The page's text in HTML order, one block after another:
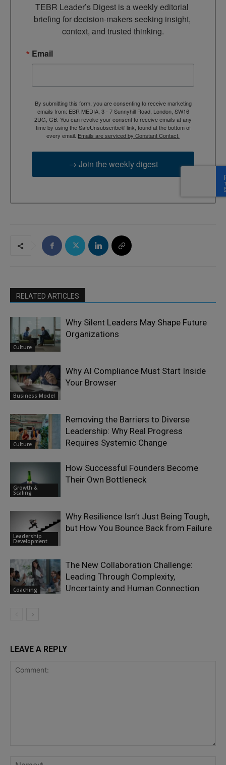
TEBR Leader’s Digest is a weekly editorial
briefing for decision-makers seeking insight,
context, and trusted thinking.
Email
By submitting this form, you are consenting to receive marketing
emails from: EBR MEDIA, 3 - 7 Sunnyhill Road, London, SW16
2UG, GB. You can revoke your consent to receive emails at any
time by using the SafeUnsubscribe® link, found at the bottom of
every email. Emails are serviced by Constant Contact.
→ Join the weekly digest
RELATED ARTICLES
Culture
Why Silent Leaders May Shape Future
Organizations
Business Model
Why AI Compliance Must Start Inside
Your Browser
Culture
Removing the Barriers to Diverse
Leadership: Why Real Progress
Requires Systemic Change
Growth &
Scaling
How Successful Founders Become
Their Own Bottleneck
Leadership
Development
Why Resilience Isn’t Just Being Tough,
but How You Bounce Back from Failure
Coaching
The New Collaboration Challenge:
Leading Through Complexity,
Uncertainty and Human Connection
LEAVE A REPLY